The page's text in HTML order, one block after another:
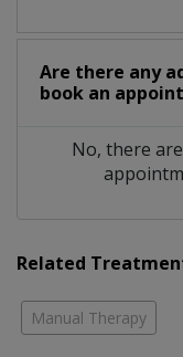
Are there any
book an
No, there
Related
Manual Therapy